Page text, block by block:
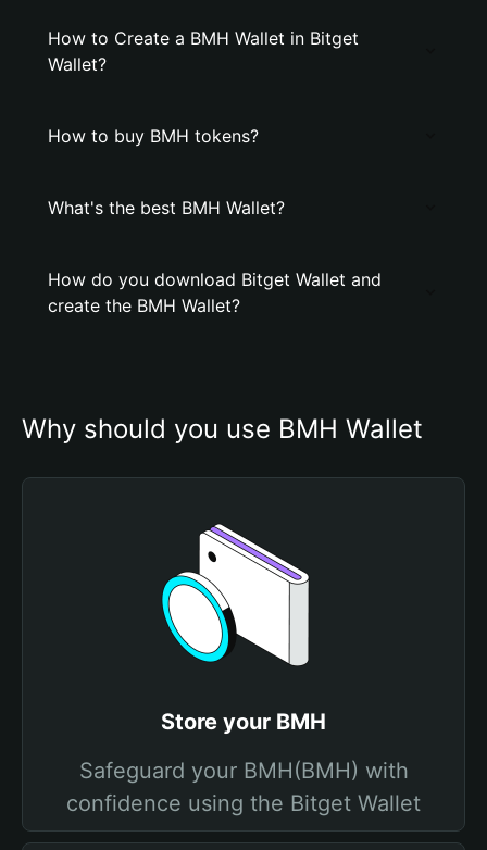
How to Create a BMH Wallet in Bitget
Wallet?
How to buy BMH tokens?
What's the best BMH Wallet?
How do you download Bitget Wallet and
create the BMH Wallet?
Why should you use BMH Wallet
Store your BMH
Safeguard your BMH(BMH) with
confidence using the Bitget Wallet